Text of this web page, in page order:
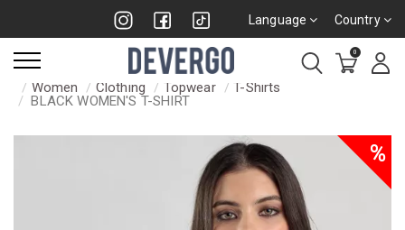
Language Country
0
Women Clothing Topwear
T-Shirts
BLACK WOMEN'S T-SHIRT
%